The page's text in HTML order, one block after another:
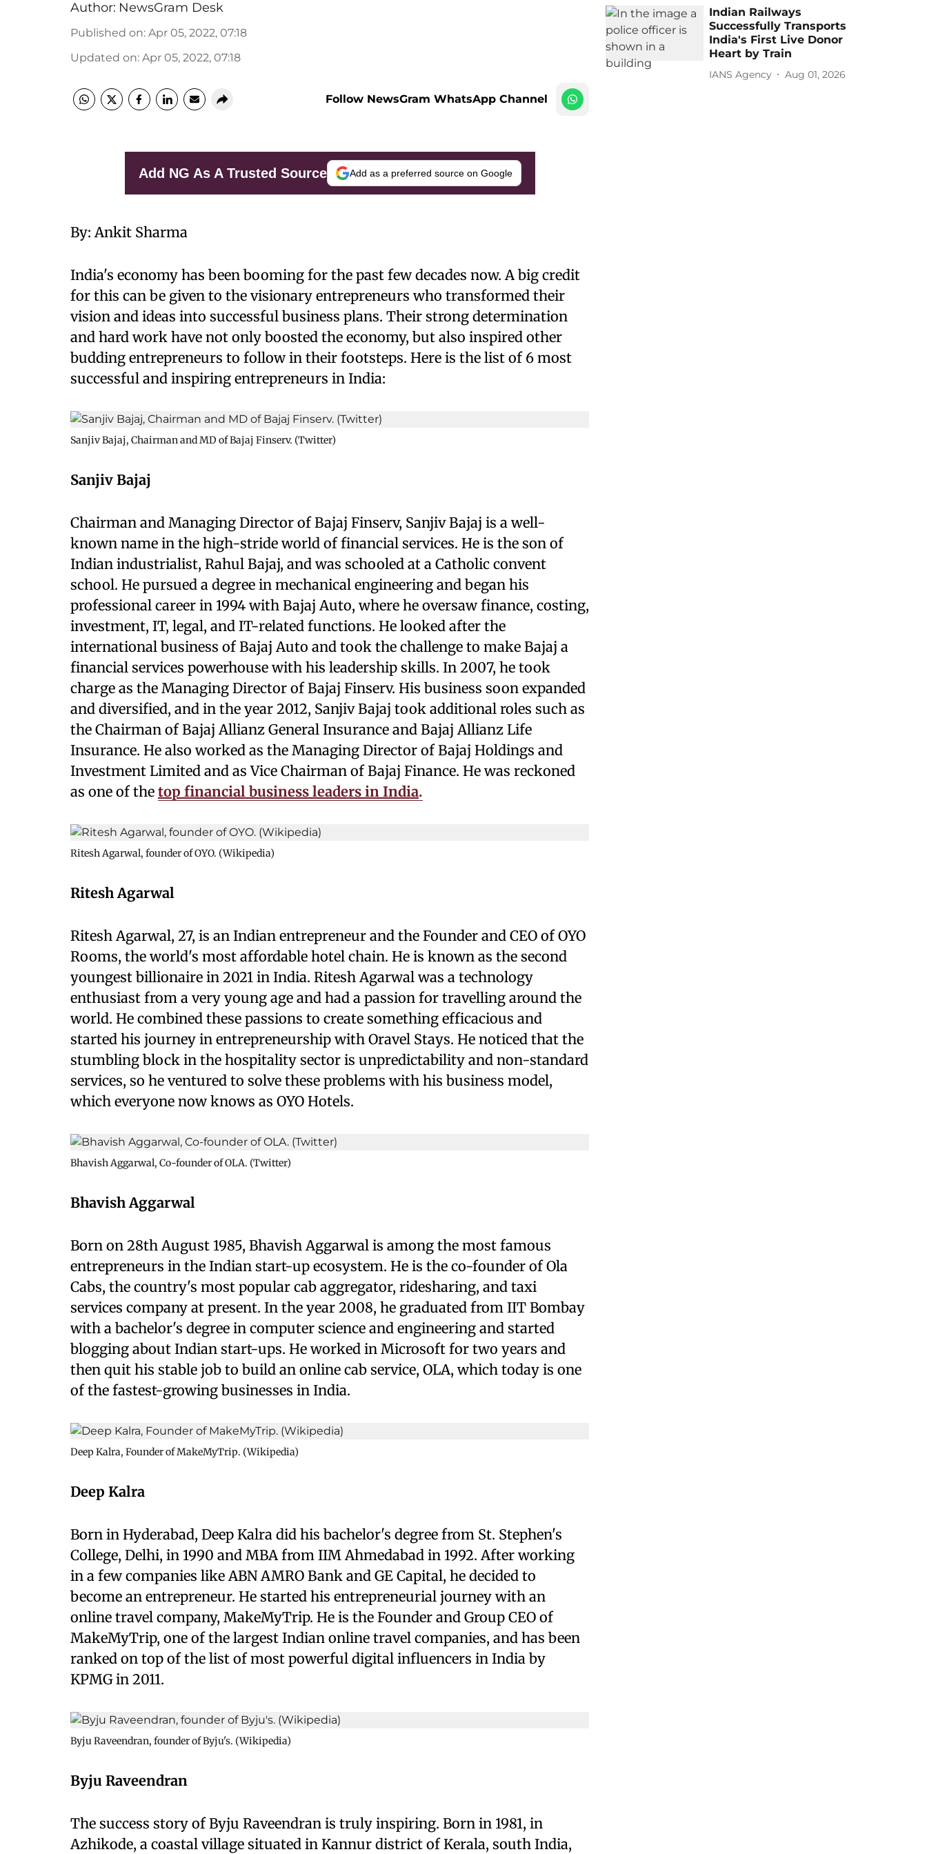
Author: NewsGram Desk
Published on: Apr 05, 2022, 07:18
Updated on: Apr 05, 2022, 07:18
Follow NewsGram WhatsApp Channel
Add NG As A Trusted Source Add as a preferred source on Google
By: Ankit Sharma
India's economy has been booming for the past few decades now. A big credit
for this can be given to the visionary entrepreneurs who transformed their
vision and ideas into successful business plans. Their strong determination
and hard work have not only boosted the economy, but also inspired other
budding entrepreneurs to follow in their footsteps. Here is the list of 6 most
successful and inspiring entrepreneurs in India:
Sanjiv Bajaj, Chairman and MD of Bajaj Finserv. (Twitter)
Sanjiv Bajaj
Chairman and Managing Director of Bajaj Finserv, Sanjiv Bajaj is a well-
known name in the high-stride world of financial services. He is the son of
Indian industrialist, Rahul Bajaj, and was schooled at a Catholic convent
school. He pursued a degree in mechanical engineering and began his
professional career in 1994 with Bajaj Auto, where he oversaw finance, costing,
investment, IT, legal, and IT-related functions. He looked after the
international business of Bajaj Auto and took the challenge to make Bajaj a
financial services powerhouse with his leadership skills. In 2007, he took
charge as the Managing Director of Bajaj Finserv. His business soon expanded
and diversified, and in the year 2012, Sanjiv Bajaj took additional roles such as
the Chairman of Bajaj Allianz General Insurance and Bajaj Allianz Life
Insurance. He also worked as the Managing Director of Bajaj Holdings and
Investment Limited and as Vice Chairman of Bajaj Finance. He was reckoned
as one of the top financial business leaders in India.
Ritesh Agarwal, founder of OYO. (Wikipedia)
Ritesh Agarwal
Ritesh Agarwal, 27, is an Indian entrepreneur and the Founder and CEO of OYO
Rooms, the world's most affordable hotel chain. He is known as the second
youngest billionaire in 2021 in India. Ritesh Agarwal was a technology
enthusiast from a very young age and had a passion for travelling around the
world. He combined these passions to create something efficacious and
started his journey in entrepreneurship with Oravel Stays. He noticed that the
stumbling block in the hospitality sector is unpredictability and non-standard
services, so he ventured to solve these problems with his business model,
which everyone now knows as OYO Hotels.
Bhavish Aggarwal, Co-founder of OLA. (Twitter)
Bhavish Aggarwal
Born on 28th August 1985, Bhavish Aggarwal is among the most famous
entrepreneurs in the Indian start-up ecosystem. He is the co-founder of Ola
Cabs, the country's most popular cab aggregator, ridesharing, and taxi
services company at present. In the year 2008, he graduated from IIT Bombay
with a bachelor's degree in computer science and engineering and started
blogging about Indian start-ups. He worked in Microsoft for two years and
then quit his stable job to build an online cab service, OLA, which today is one
of the fastest-growing businesses in India.
Deep Kalra, Founder of MakeMyTrip. (Wikipedia)
Deep Kalra
Born in Hyderabad, Deep Kalra did his bachelor's degree from St. Stephen's
College, Delhi, in 1990 and MBA from IIM Ahmedabad in 1992. After working
in a few companies like ABN AMRO Bank and GE Capital, he decided to
become an entrepreneur. He started his entrepreneurial journey with an
online travel company, MakeMyTrip. He is the Founder and Group CEO of
MakeMyTrip, one of the largest Indian online travel companies, and has been
ranked on top of the list of most powerful digital influencers in India by
KPMG in 2011.
Byju Raveendran, founder of Byju's. (Wikipedia)
Byju Raveendran
The success story of Byju Raveendran is truly inspiring. Born in 1981, in
Azhikode, a coastal village situated in Kannur district of Kerala, south India,
Indian Railways
Successfully Transports
India's First Live Donor
Heart by Train
IANS Agency Aug 01, 2026